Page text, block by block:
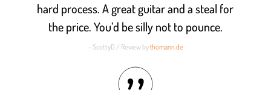
hard process. A great guitar and a steal for
the price. You’d be silly not to pounce.
- ScottyD / Review bythomann.de